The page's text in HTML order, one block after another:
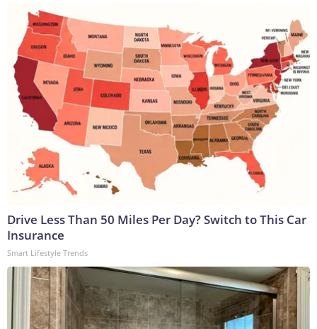
Drive Less Than 50 Miles Per Day? Switch to This Car
Insurance
Smart Lifestyle Trends